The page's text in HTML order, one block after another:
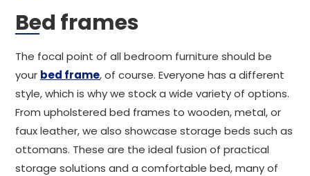
Bed frames
The focal point of all bedroom furniture should be
your bed frame, of course. Everyone has a different
style, which is why we stock a wide variety of options.
From upholstered bed frames to wooden, metal, or
faux leather, we also showcase storage beds such as
ottomans. These are the ideal fusion of practical
storage solutions and a comfortable bed, many of